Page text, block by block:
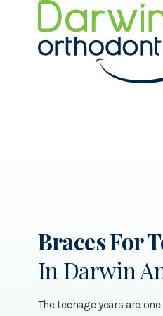
Braces For
In Darwin
The teenage years are